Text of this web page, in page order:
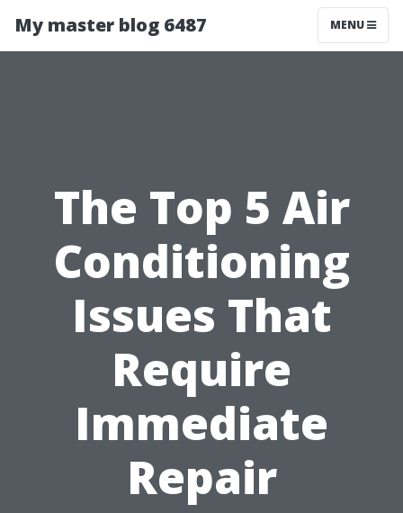
My master blog 6487 MENU
The Top 5 Air
Conditioning
Issues That
Require
Immediate
Repair